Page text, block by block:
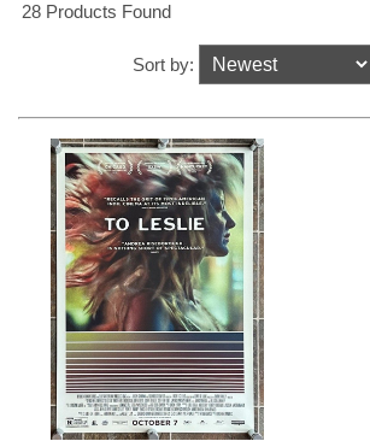
28 Products Found
Sort by: